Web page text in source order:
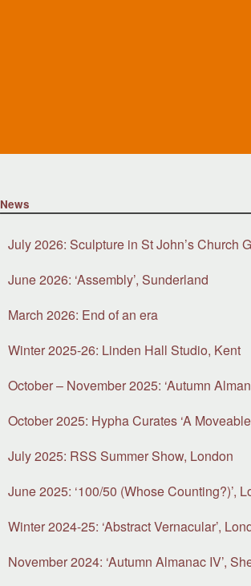
News
July 2026: Sculpture in St John’s Church
June 2026: ‘Assembly’, Sunderland
March 2026: End of an era
Winter 2025-26: Linden Hall Studio, Kent
October – November 2025: ‘Autumn
October 2025: Hypha Curates ‘A
July 2025: RSS Summer Show, London
June 2025: ‘100/50 (Whose Counting?)’,
Winter 2024-25: ‘Abstract Vernacular’,
November 2024: ‘Autumn Almanac IV’,